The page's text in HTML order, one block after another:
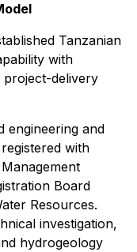
Tanzanian
with
project-delivery
engineering and
with
Board
Resources.
investigation,
hydrogeology